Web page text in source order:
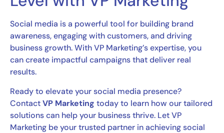
Social media is a powerful tool for building brand
awareness, engaging with customers, and driving
business growth. With VP Marketing’s expertise, you
can create impactful campaigns that deliver real
results.
Ready to elevate your social media presence?
ContactVP Marketing today to learn how our tailored
solutions can help your business thrive. Let VP
Marketing be your trusted partner in achieving social